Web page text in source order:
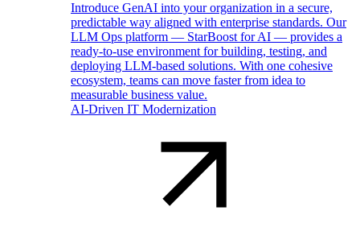
Introduce GenAI into your organization in a secure,
predictable way aligned with enterprise standards. Our
LLM Ops platform — StarBoost for AI — provides a
ready-to-use environment for building, testing, and
deploying LLM-based solutions. With one cohesive
ecosystem, teams can move faster from idea to
measurable business value.
AI-Driven IT Modernization